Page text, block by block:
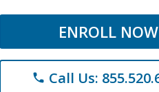
ENROLL NOW
phone Call Us: